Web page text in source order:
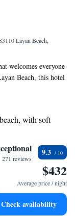
Layan Beach,
welcomes everyone
Beach, this hotel
you can relax and
seeking
this oasis has
with soft
stunning start to
sound of waves
exclusive shuttle
271 reviews
9.3
$432
Average price / night
Check availability